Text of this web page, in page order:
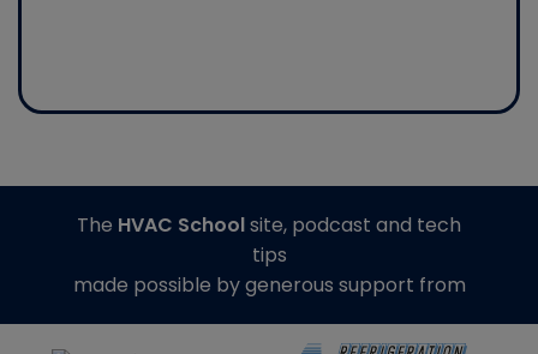
The HVAC Schoolsite, podcast and tech
tips
made possible by generous support from